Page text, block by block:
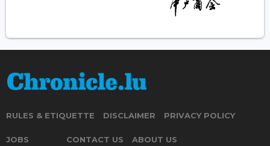
RULES & ETIQUETTE DISCLAIMER PRIVACY POLICY
JOBS CONTACT US ABOUT US